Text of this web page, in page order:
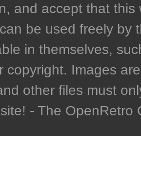
and accept that
be used freely by
in themselves,
copyright. Images
other files must
- The OpenRetro